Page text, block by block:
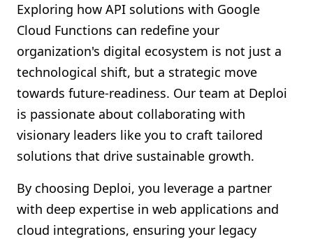
Exploring how API solutions with Google
Cloud Functions can redefine your
organization's digital ecosystem is not just a
technological shift, but a strategic move
towards future-readiness. Our team at Deploi
is passionate about collaborating with
visionary leaders like you to craft tailored
solutions that drive sustainable growth.
By choosing Deploi, you leverage a partner
with deep expertise in web applications and
cloud integrations, ensuring your legacy